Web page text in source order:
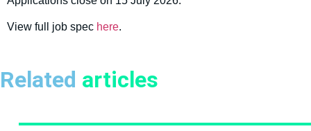
View full job spec here.
Related articles